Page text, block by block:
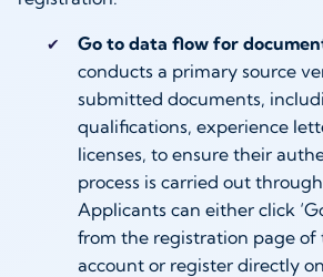
Go to data flow for
conducts a primary source
submitted documents,
qualifications, experience
licenses, to ensure their
process is carried out
Applicants can either click
from the registration page of
account or register directly